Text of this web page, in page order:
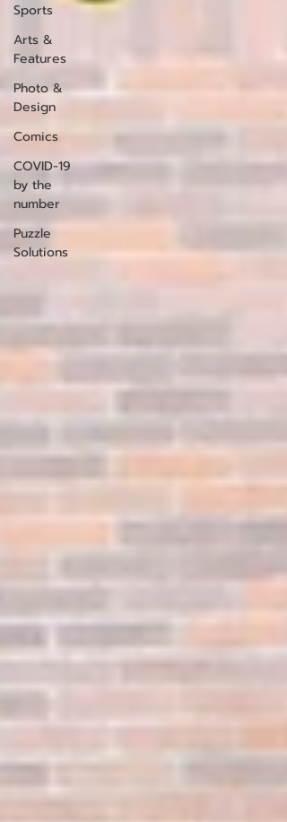
Sports
Arts &
Features
Photo &
Design
Comics
COVID-19
by the
number
Puzzle
Solutions